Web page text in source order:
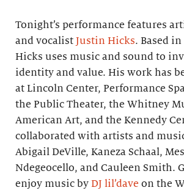
Tonight’s performance features
and vocalist Justin Hicks. Based
Hicks uses music and sound to
identity and value. His work has
at Lincoln Center, Performance
the Public Theater, the Whitney
American Art, and the Kennedy
collaborated with artists and
Abigail DeVille, Kaneza Schaal,
Ndegeocello, and Cauleen Smith.
enjoy music by DJ lil’dave on the